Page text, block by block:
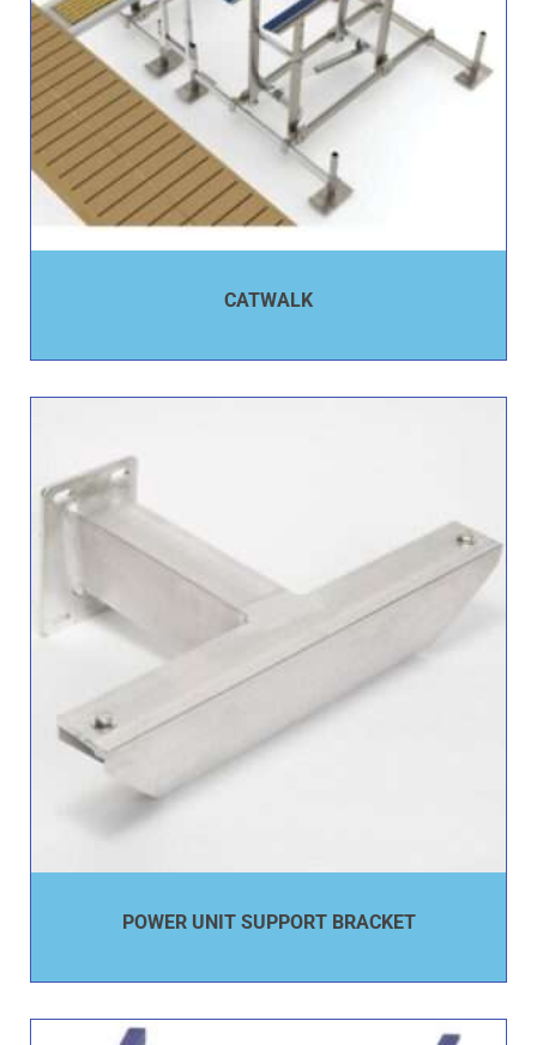
CATWALK
POWER UNIT SUPPORT BRACKET